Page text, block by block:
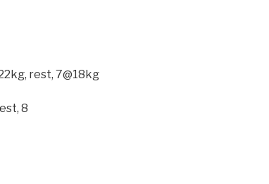
rest, 7@18kg
8